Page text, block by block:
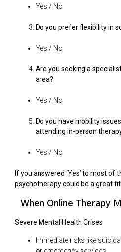
Yes / No
Do you prefer flexibility in
Yes / No
Are you seeking a
area?
Yes / No
Do you have mobility
attending in-person
Yes / No
If you answered ‘Yes’ to most of
psychotherapy could be a great fit
When Online Therapy
Severe Mental Health Crises
Immediate risks like